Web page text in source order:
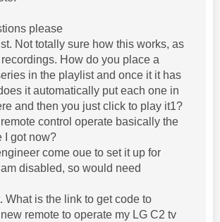
please
Not totally sure how this works, as
recordings. How do you place a
in the playlist and once it it has
it automatically put each one in
and then you just click to play it1?
control operate basically the
I got now?
come oue to set it up for
disabled, so would need
What is the link to get code to
remote to operate my LG C2 tv